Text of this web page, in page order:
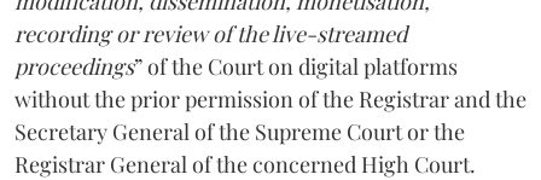
recording or review of the live-streamed
proceedings” of the Court on digital platforms
without the prior permission of the Registrar and the
Secretary General of the Supreme Court or the
Registrar General of the concerned High Court.